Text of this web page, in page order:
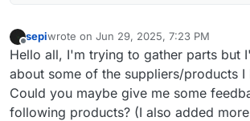
Offline
sepiwrote on Jun 29, 2025, 7:23 PM
last edited by
Hello all, I'm trying to gather parts but
about some of the suppliers/products I
Could you maybe give me some
following products? (I also added